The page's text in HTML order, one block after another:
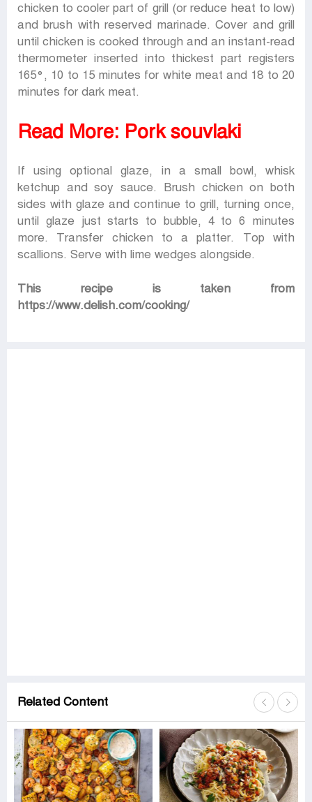
chicken to cooler part of grill (or reduce heat to low)
and brush with reserved marinade. Cover and grill
until chicken is cooked through and an instant-read
thermometer inserted into thickest part registers
165°, 10 to 15 minutes for white meat and 18 to 20
minutes for dark meat.
Read More: Pork souvlaki
If using optional glaze, in a small bowl, whisk
ketchup and soy sauce. Brush chicken on both
sides with glaze and continue to grill, turning once,
until glaze just starts to bubble, 4 to 6 minutes
more. Transfer chicken to a platter. Top with
scallions. Serve with lime wedges alongside.
This recipe is taken from
https://www.delish.com/cooking/
Related Content